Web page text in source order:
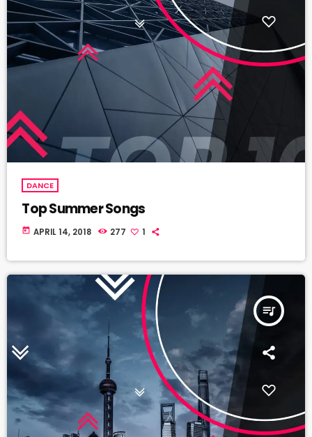
DANCE
Top Summer Songs
today APRIL 14, 2018 277 1
queue_music